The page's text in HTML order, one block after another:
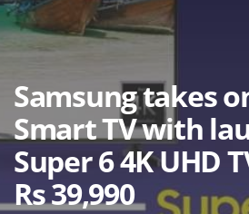
Samsung takes
Smart TV with
Super 6 4K UHD
Rs 39,990